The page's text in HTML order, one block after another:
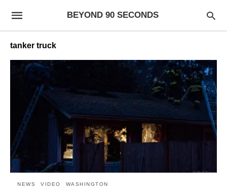
BEYOND 90 SECONDS
tanker truck
NEWS VIDEO WASHINGTON